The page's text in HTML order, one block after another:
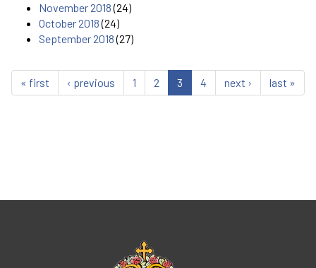
November 2018(24)
October 2018(24)
September 2018(27)
« first ‹ previous 1 2 3 4 next › last »